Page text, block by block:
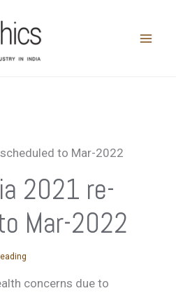
to Mar-2022
2021 re-
Mar-2022
concerns due to